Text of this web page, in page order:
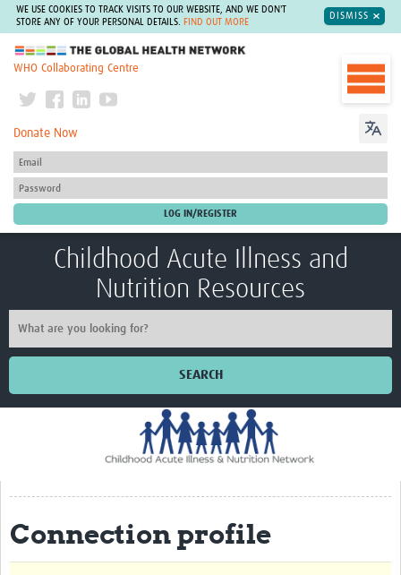
WE USE COOKIES TO TRACK VISITS TO OUR WEBSITE, AND WE DON'T
STORE ANY OF YOUR PERSONAL DETAILS.
FIND OUT MORE
DISMISS
The Global Health Network
WHO Collaborating Centre
Donate Now
Childhood Acute Illness and
Nutrition Resources
SEARCH
CHAIN Cohort Study
Communities
Clinical Professionals
Connection profile